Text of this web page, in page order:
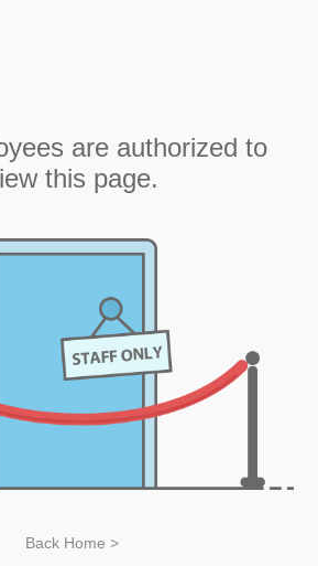
are authorized to
this page.
Back Home >